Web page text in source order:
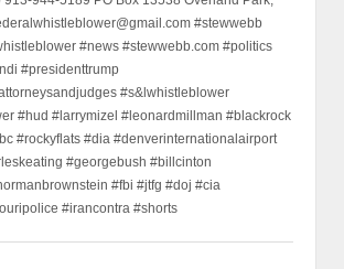
#stewwebb
#news #stewwebb.com #politics
#presidenttrump
#s&lwhistleblower
#hud #larrymizel #leonardmillman #blackrock
#rockyflats #dia #denverinternationalairport
#georgebush #billcinton
#fbi #jtfg #doj #cia
#irancontra #shorts